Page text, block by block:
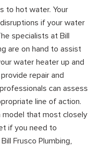
to hot water. Your
if your water
specialists at Bill
are on hand to assist
water heater up and
repair and
can assess
line of action.
that most closely
if you need to
Frusco Plumbing,